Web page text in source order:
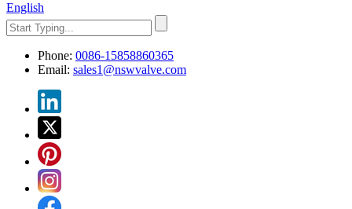
English
Phone: 0086-15858860365
Email: sales1@nswvalve.com